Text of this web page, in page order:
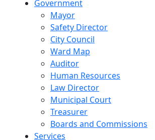
Government
Mayor
Safety Director
City Council
Ward Map
Auditor
Human Resources
Law Director
Municipal Court
Treasurer
Boards and Commissions
Services